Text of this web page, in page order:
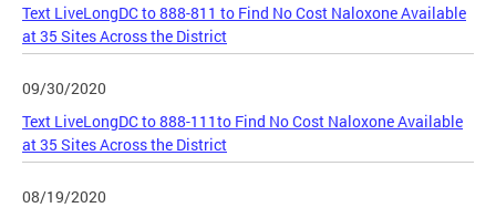
Text LiveLongDC to 888-811 to Find No Cost Naloxone Available
at 35 Sites Across the District
09/30/2020
Text LiveLongDC to 888-111to Find No Cost Naloxone Available
at 35 Sites Across the District
08/19/2020